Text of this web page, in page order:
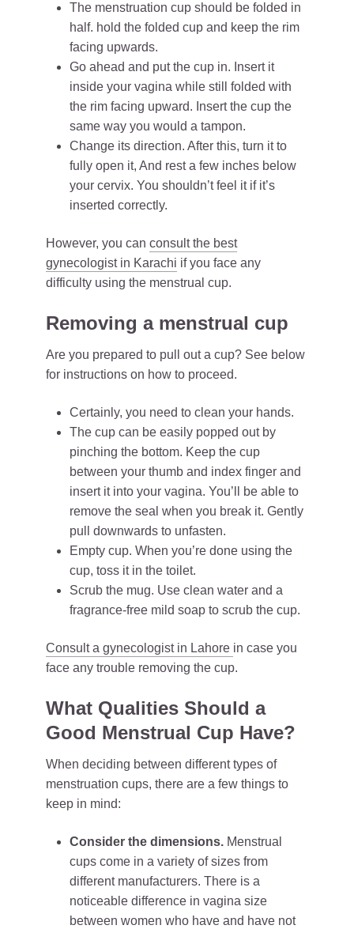
The menstruation cup should be folded in
half. hold the folded cup and keep the rim
facing upwards.
Go ahead and put the cup in. Insert it
inside your vagina while still folded with
the rim facing upward. Insert the cup the
same way you would a tampon.
Change its direction. After this, turn it to
fully open it, And rest a few inches below
your cervix. You shouldn’t feel it if it’s
inserted correctly.
However, you can consult the best
gynecologist in Karachi if you face any
difficulty using the menstrual cup.
Removing a menstrual cup
Are you prepared to pull out a cup? See below
for instructions on how to proceed.
Certainly, you need to clean your hands.
The cup can be easily popped out by
pinching the bottom. Keep the cup
between your thumb and index finger and
insert it into your vagina. You’ll be able to
remove the seal when you break it. Gently
pull downwards to unfasten.
Empty cup. When you’re done using the
cup, toss it in the toilet.
Scrub the mug. Use clean water and a
fragrance-free mild soap to scrub the cup.
Consult a gynecologist in Lahore in case you
face any trouble removing the cup.
What Qualities Should a
Good Menstrual Cup Have?
When deciding between different types of
menstruation cups, there are a few things to
keep in mind:
Consider the dimensions. Menstrual
cups come in a variety of sizes from
different manufacturers. There is a
noticeable difference in vagina size
between women who have and have not